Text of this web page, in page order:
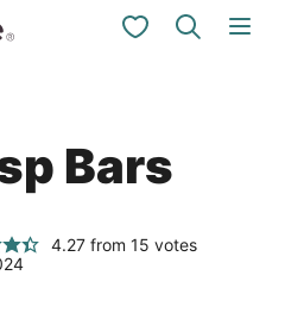
My Favorites
Bars
4.27from 15 votes